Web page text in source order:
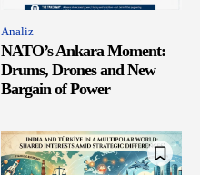
Analiz
NATO’s Ankara Moment:
Drums, Drones and New
Bargain of Power